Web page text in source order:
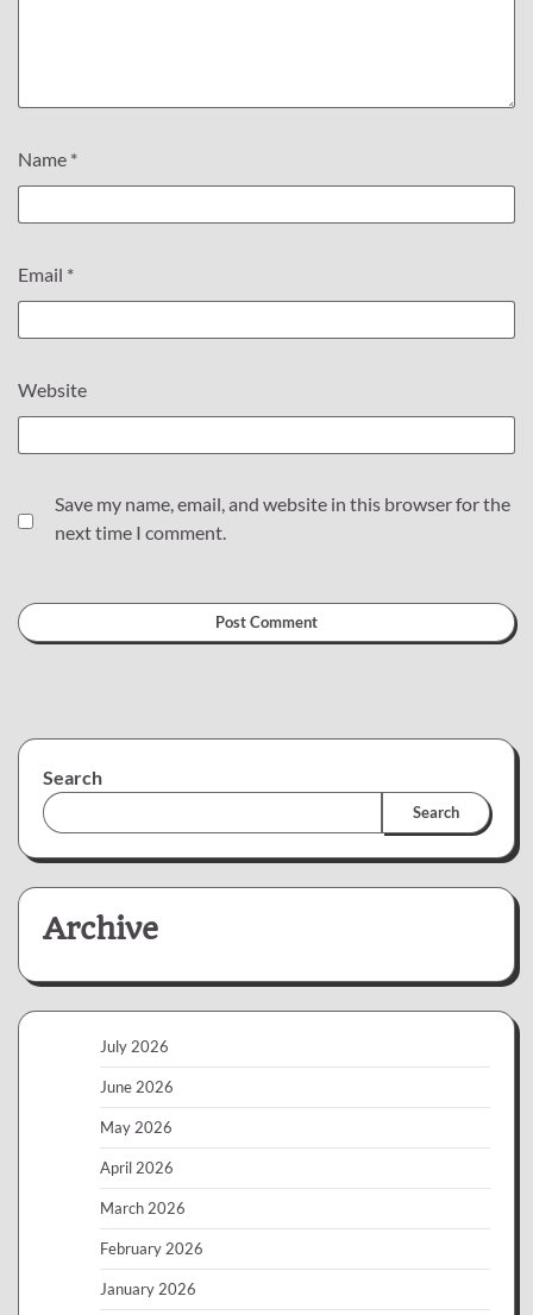
Name *
Email *
Website
Save my name, email, and website in this browser for the
next time I comment.
Search
Search
Archive
July 2026
June 2026
May 2026
April 2026
March 2026
February 2026
January 2026